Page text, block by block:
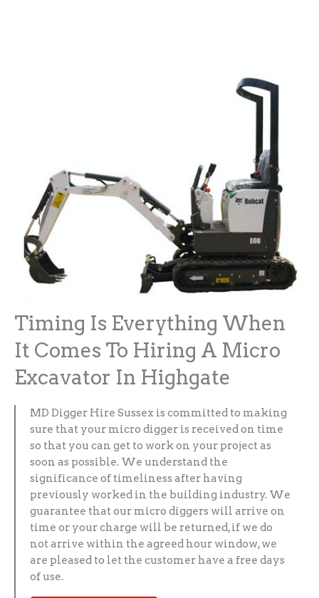
Timing Is Everything When
It Comes To Hiring A Micro
Excavator In Highgate
MD Digger Hire Sussex is committed to making
sure that your micro digger is received on time
so that you can get to work on your project as
soon as possible. We understand the
significance of timeliness after having
previously worked in the building industry. We
guarantee that our micro diggers will arrive on
time or your charge will be returned, if we do
not arrive within the agreed hour window, we
are pleased to let the customer have a free days
of use.